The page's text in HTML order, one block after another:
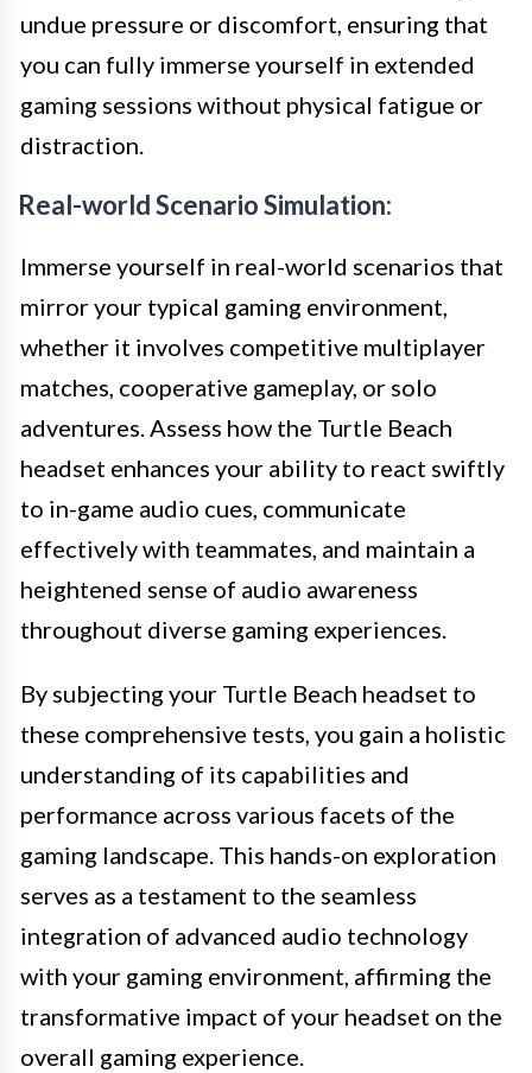
undue pressure or discomfort, ensuring that
you can fully immerse yourself in extended
gaming sessions without physical fatigue or
distraction.
Real-world Scenario Simulation:
Immerse yourself in real-world scenarios that
mirror your typical gaming environment,
whether it involves competitive multiplayer
matches, cooperative gameplay, or solo
adventures. Assess how the Turtle Beach
headset enhances your ability to react swiftly
to in-game audio cues, communicate
effectively with teammates, and maintain a
heightened sense of audio awareness
throughout diverse gaming experiences.
By subjecting your Turtle Beach headset to
these comprehensive tests, you gain a holistic
understanding of its capabilities and
performance across various facets of the
gaming landscape. This hands-on exploration
serves as a testament to the seamless
integration of advanced audio technology
with your gaming environment, affirming the
transformative impact of your headset on the
overall gaming experience.